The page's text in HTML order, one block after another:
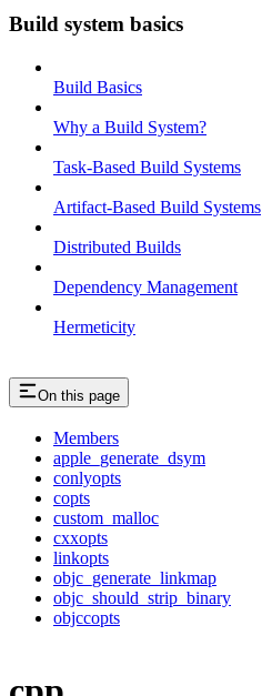
Build system basics
Build Basics
Why a Build System?
Task-Based Build Systems
Artifact-Based Build Systems
Distributed Builds
Dependency Management
Hermeticity
On this page
Members
apple_generate_dsym
conlyopts
copts
custom_malloc
cxxopts
linkopts
objc_generate_linkmap
objc_should_strip_binary
objccopts